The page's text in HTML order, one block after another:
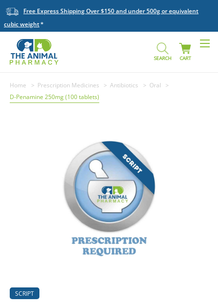
Free Express Shipping Over $150 and under 500g or equivalent
cubic weight
SEARCH CART
Home Prescription Medicines Antibiotics
Oral
D-Penamine 250mg (100 tablets)
SCRIPT